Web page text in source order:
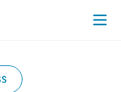
Open